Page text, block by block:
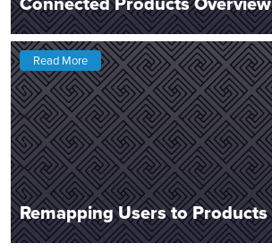
Read More
Remapping Users to Products